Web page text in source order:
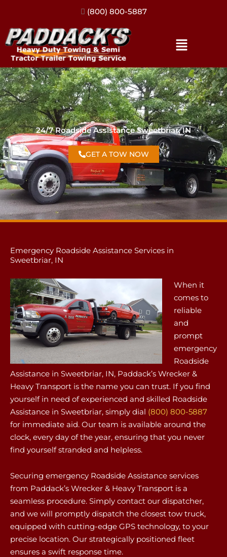
(317) 896-3206
24/7 Roadside Assistance Sweetbriar, IN
GET A TOW NOW
Emergency Roadside Assistance Services in
Sweetbriar, IN
When it
comes to
reliable
and
prompt
emergency
Roadside
Assistance in Sweetbriar, IN, Paddack’s Wrecker &
Heavy Transport is the name you can trust. If you find
yourself in need of experienced and skilled Roadside
Assistance in Sweetbriar, simply dial (800) 800-5887
for immediate aid. Our team is available around the
clock, every day of the year, ensuring that you never
find yourself stranded and helpless.
Securing emergency Roadside Assistance services
from Paddack’s Wrecker & Heavy Transport is a
seamless procedure. Simply contact our dispatcher,
and we will promptly dispatch the closest tow truck,
equipped with cutting-edge GPS technology, to your
precise location. Our strategically positioned fleet
ensures a swift response time.